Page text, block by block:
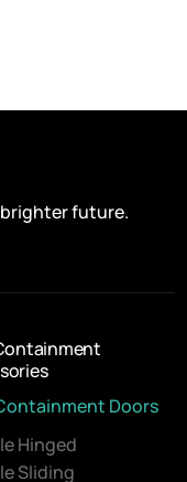
future.
Doors
Hinged
Sliding